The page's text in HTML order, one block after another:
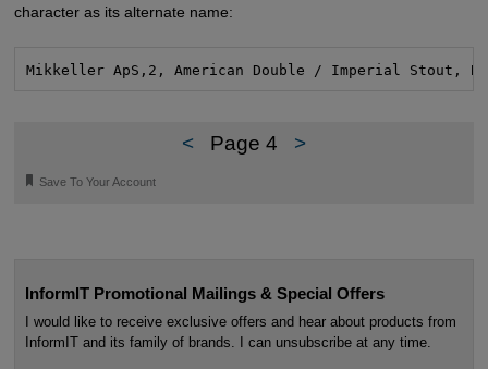
character as its alternate name:
Mikkeller ApS,2, American Double / Imperial Stout,
< Page 4 >
🔖 Save To Your Account
InformIT Promotional Mailings & Special Offers
I would like to receive exclusive offers and hear about products from
InformIT and its family of brands. I can unsubscribe at any time.